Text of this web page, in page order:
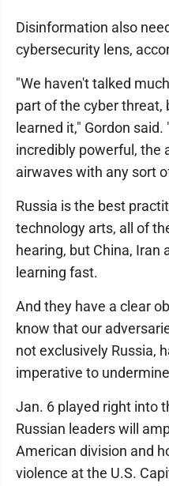
Disinformation also
cybersecurity lens,
"We haven't talked
part of the cyber threat,
learned it," Gordon
incredibly powerful, the
airwaves with any sort
Russia is the best
technology arts, all of
hearing, but China, Iran
learning fast.
And they have a clear
know that our
not exclusively Russia,
imperative to
Jan. 6 played right into
Russian leaders will
American division and
violence at the U.S.